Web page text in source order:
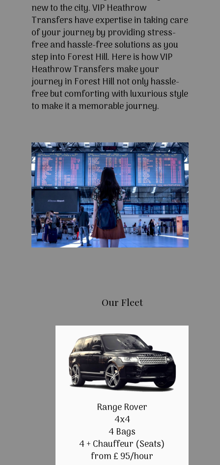
new to the city. VIP Heathrow
Transfers have expertise in taking care
of your journey by providing stress-
free and hassle-free solutions as you
step into Forest Hill. Here is how VIP
Heathrow Transfers make your
journey in Forest Hill not only hassle-
free but comforting with luxurious style
to make it a memorable journey.
Our Fleet
Range Rover
4x4
4 Bags
4 + Chauffeur (Seats)
from £ 95/hour